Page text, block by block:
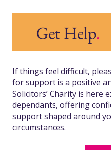
If things feel difficult,
for support is a positive
Solicitors’ Charity is here
dependants, offering
support shaped around
circumstances.